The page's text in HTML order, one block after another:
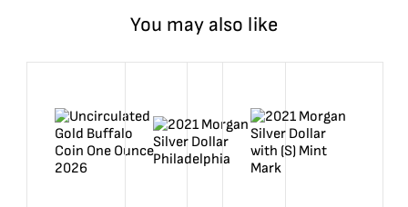
You may also like